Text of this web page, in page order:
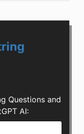
Questions and
AI: